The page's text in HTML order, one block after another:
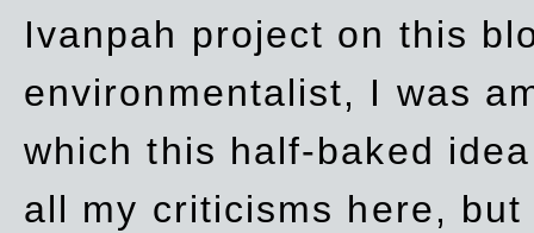
Ivanpah project on this
environmentalist, I was
which this half-baked
all my criticisms here,